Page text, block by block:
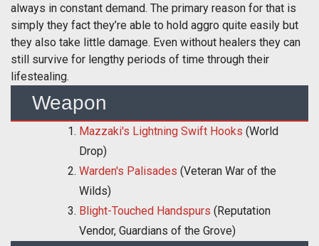
always in constant demand. The primary reason for that is
simply they fact they’re able to hold aggro quite easily but
they also take little damage. Even without healers they can
still survive for lengthy periods of time through their
lifestealing.
Weapon
Mazzaki's Lightning Swift Hooks (World
Drop)
Warden's Palisades (Veteran War of the
Wilds)
Blight-Touched Handspurs (Reputation
Vendor, Guardians of the Grove)